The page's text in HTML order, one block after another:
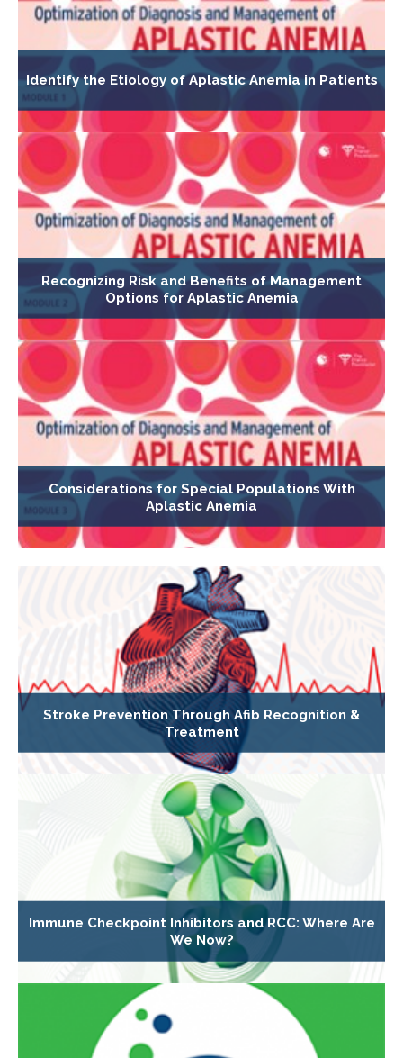
Identify the Etiology of Aplastic Anemia in Patients
Recognizing Risk and Benefits of Management
Options for Aplastic Anemia
Considerations for Special Populations With
Aplastic Anemia
Stroke Prevention Through Afib Recognition &
Treatment
Immune Checkpoint Inhibitors and RCC: Where Are
We Now?